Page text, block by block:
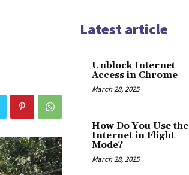
Latest article
Unblock Internet
Access in Chrome
March 28, 2025
How Do You Use the
Internet in Flight
Mode?
March 28, 2025